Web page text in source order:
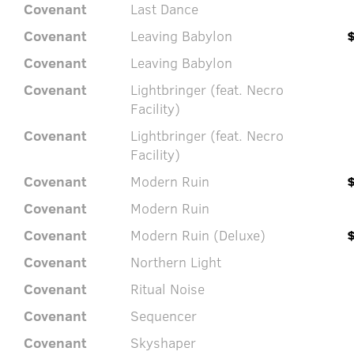
Covenant
Last Dance
Covenant
Leaving Babylon
Covenant
Leaving Babylon
Covenant
Lightbringer (feat. Necro
Facility)
Covenant
Lightbringer (feat. Necro
Facility)
Covenant
Modern Ruin
Covenant
Modern Ruin
Covenant
Modern Ruin (Deluxe)
Covenant
Northern Light
Covenant
Ritual Noise
Covenant
Sequencer
Covenant
Skyshaper